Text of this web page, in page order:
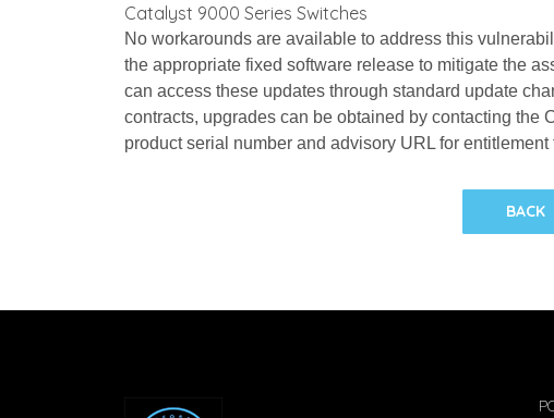
Catalyst 9000 Series Switches
No workarounds are available to address this
the appropriate fixed software release to mitigate the
can access these updates through standard update
contracts, upgrades can be obtained by contacting the
product serial number and advisory URL for
BACK